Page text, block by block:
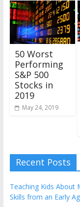
50 Worst
Performing
S&P 500
Stocks in
2019
May 24, 2019
Recent Posts
Teaching Kids About
Skills from an Early